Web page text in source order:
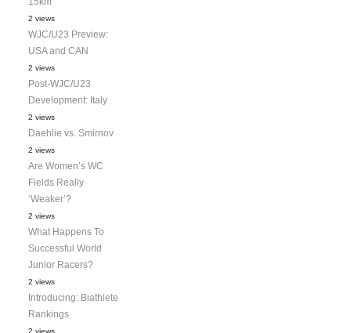
2 views
WJC/U23 Preview:
USA and CAN
2 views
Post-WJC/U23
Development: Italy
2 views
Daehlie vs. Smirnov
2 views
Are Women’s WC
Fields Really
‘Weaker’?
2 views
What Happens To
Successful World
Junior Racers?
2 views
Introducing: Biathlete
Rankings
2 views